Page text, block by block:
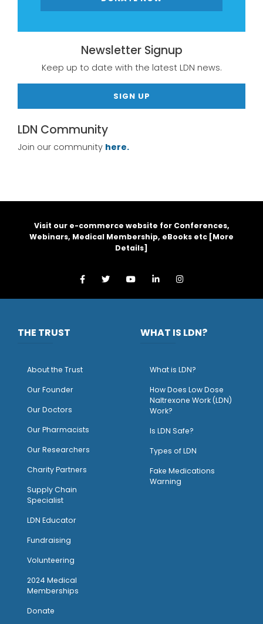
Newsletter Signup
Keep up to date with the latest LDN news.
SIGN UP
LDN Community
Join our community here.
Visit our e-commerce website for Conferences,
Webinars, Medical Membership, eBooks etc [More
Details]
THE TRUST
About the Trust
Our Founder
Our Doctors
Our Pharmacists
Our Researchers
Charity Partners
Supply Chain
Specialist
LDN Educator
Fundraising
Volunteering
2024 Medical
Memberships
Donate
WHAT IS LDN?
What is LDN?
How Does Low Dose
Naltrexone Work (LDN)
Work?
Is LDN Safe?
Types of LDN
Fake Medications
Warning